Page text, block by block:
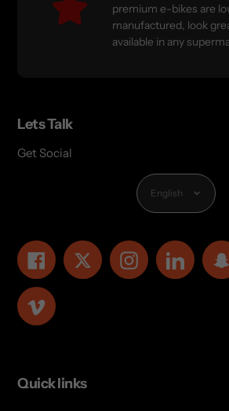
premium e-bikes are
manufactured, look
available in any
Lets Talk
Get Social
English
FacebookTwitterInstagramLinkedIn
Vimeo
Quick links